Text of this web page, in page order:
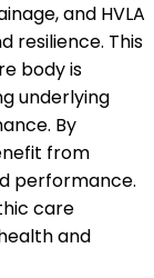
and HVLA
resilience. This
body is
underlying
By
from
performance.
care
and